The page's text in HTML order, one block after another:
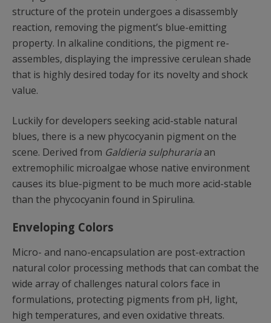
structure of the protein undergoes a disassembly
reaction, removing the pigment’s blue-emitting
property. In alkaline conditions, the pigment re-
assembles, displaying the impressive cerulean shade
that is highly desired today for its novelty and shock
value.
Luckily for developers seeking acid-stable natural
blues, there is a new phycocyanin pigment on the
scene. Derived from Galdieria sulphuraria an
extremophilic microalgae whose native environment
causes its blue-pigment to be much more acid-stable
than the phycocyanin found in Spirulina.
Enveloping Colors
Micro- and nano-encapsulation are post-extraction
natural color processing methods that can combat the
wide array of challenges natural colors face in
formulations, protecting pigments from pH, light,
high temperatures, and even oxidative threats.